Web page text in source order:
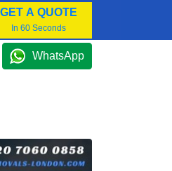
GET A QUOTE
In 60 Seconds
WhatsApp